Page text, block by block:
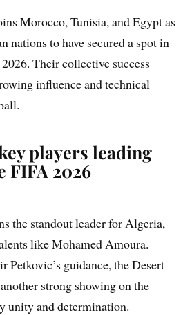
Morocco, Tunisia, and Egypt as
nations to have secured a spot in
Their collective success
influence and technical
players leading
FIFA 2026
the standout leader for Algeria,
like Mohamed Amoura.
Petkovic’s guidance, the Desert
strong showing on the
unity and determination.